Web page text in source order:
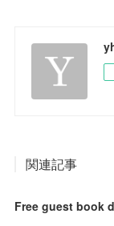
関連記事
Free guest book